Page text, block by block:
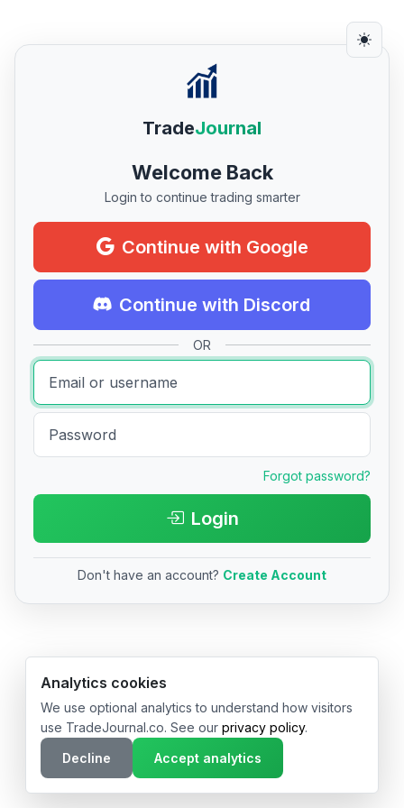
TradeJournal
Welcome Back
Login to continue trading smarter
Continue with Google
Continue with Discord
OR
Forgot password?
Login
Don't have an account? Create Account
© 2026 TradeJournal.co • Made with ❤️ in USA & Germany
Analytics cookies
We use optional analytics to understand how visitors
use TradeJournal.co. See our privacy policy.
Decline
Accept analytics